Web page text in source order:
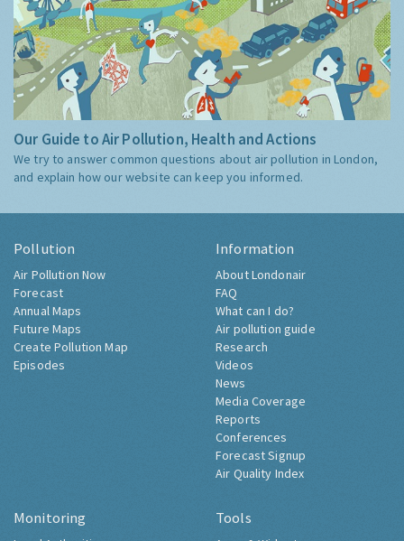
Our Guide to Air Pollution, Health and Actions
We try to answer common questions about air pollution in London,
and explain how our website can keep you informed.
Pollution
Air Pollution Now
Forecast
Annual Maps
Future Maps
Create Pollution Map
Episodes
Information
About Londonair
FAQ
What can I do?
Air pollution guide
Research
Videos
News
Media Coverage
Reports
Conferences
Forecast Signup
Air Quality Index
Monitoring Tools